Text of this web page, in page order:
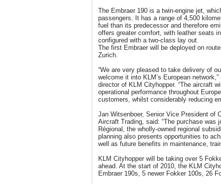
The Embraer 190 is a twin-engine jet,
passengers. It has a range of 4,500
fuel than its predecessor and therefore
offers greater comfort, with leather seats
configured with a two-class lay out.
The first Embraer will be deployed on
Zurich.
“We are very pleased to take delivery of
welcome it into KLM’s European
director of KLM Cityhopper. “The aircraft
operational performance throughout
customers, whilst considerably reducing
Jan Witsenboer, Senior Vice President of
Aircraft Trading, said: “The purchase was
Régional, the wholly-owned regional
planning also presents opportunities to
well as future benefits in maintenance,
KLM Cityhopper will be taking over 5
ahead. At the start of 2010, the KLM
Embraer 190s, 5 newer Fokker 100s, 26